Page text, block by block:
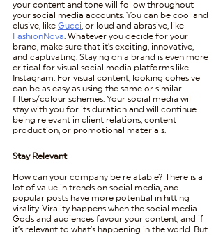
your content and tone will follow throughout
your social media accounts. You can be cool and
elusive, like Gucci , or loud and abrasive, like
FashionNova . Whatever you decide for your
brand, make sure that it’s exciting, innovative,
and captivating. Staying on a brand is even more
critical for visual social media platforms like
Instagram. For visual content, looking cohesive
can be as easy as using the same or similar
filters/colour schemes. Your social media will
stay with you for its duration and will continue
being relevant in client relations, content
production, or promotional materials.
Stay Relevant
How can your company be relatable? There is a
lot of value in trends on social media, and
popular posts have more potential in hitting
virality. Virality happens when the social media
Gods and audiences favour your content, and if
it’s relevant to what’s happening in the world. But